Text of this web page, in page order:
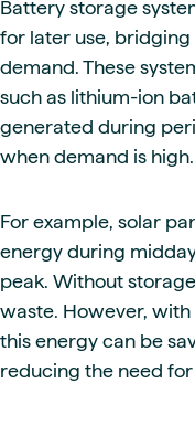
Battery storage
for later use,
demand. These
such as lithium-ion
generated during
when demand is high.
For example, solar
energy during
peak. Without
waste. However,
this energy can be
reducing the need